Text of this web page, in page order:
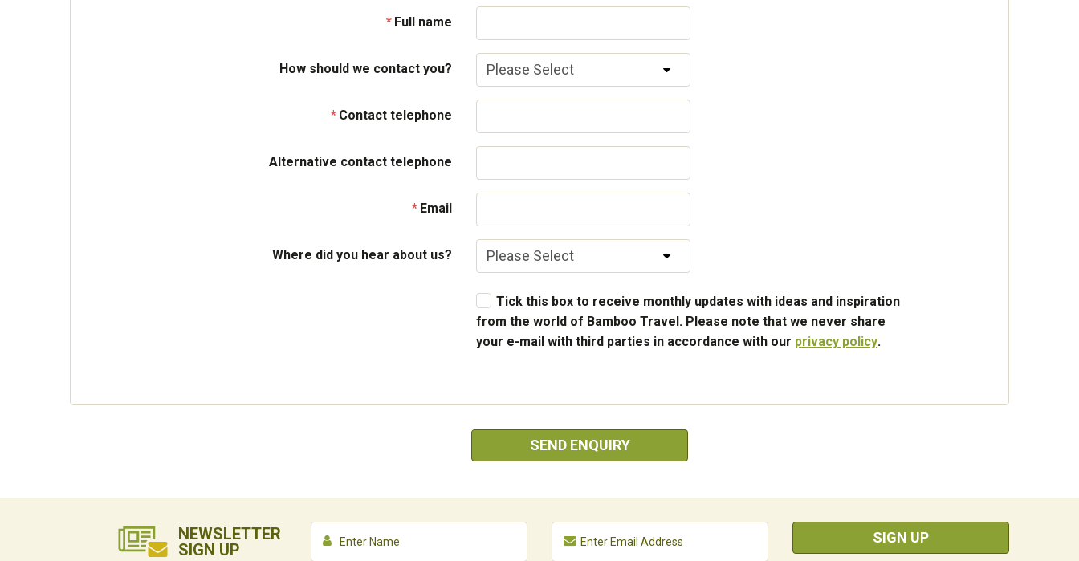
Full name
How should we contact you?
Contact telephone
Alternative contact telephone
Email
Where did you hear about us?
Tick this box to receive monthly updates with ideas and inspiration
from the world of Bamboo Travel. Please note that we never share
your e-mail with third parties in accordance with our privacy policy.
SEND ENQUIRY
NEWSLETTER
SIGN UP
SIGN UP